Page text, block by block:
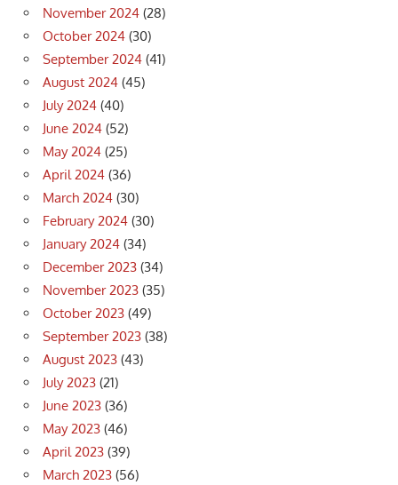
November 2024 (28)
October 2024 (30)
September 2024 (41)
August 2024 (45)
July 2024 (40)
June 2024 (52)
May 2024 (25)
April 2024 (36)
March 2024 (30)
February 2024 (30)
January 2024 (34)
December 2023 (34)
November 2023 (35)
October 2023 (49)
September 2023 (38)
August 2023 (43)
July 2023 (21)
June 2023 (36)
May 2023 (46)
April 2023 (39)
March 2023 (56)